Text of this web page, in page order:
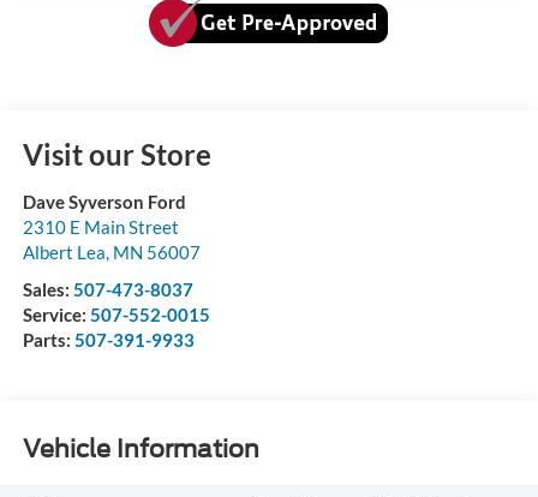
Visit our Store
Dave Syverson Ford
2310 E Main Street
Albert Lea, MN 56007
Sales: 507-473-8037
Service: 507-552-0015
Parts: 507-391-9933
Vehicle Information